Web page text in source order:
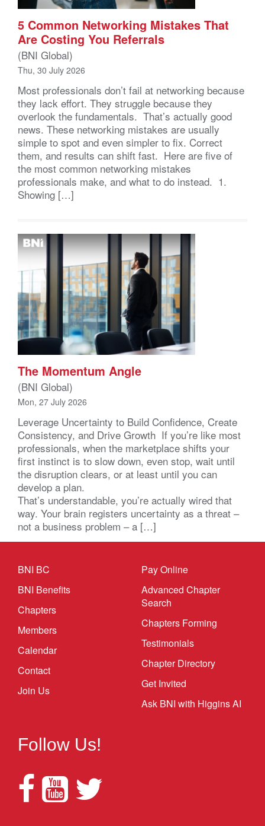
5 Common Networking Mistakes That
Are Costing You Referrals
(BNI Global)
Thu, 30 July 2026
Most professionals don’t fail at networking because
they lack effort. They struggle because they
overlook the fundamentals. That’s actually good
news. These networking mistakes are usually
simple to spot and even simpler to fix. Correct
them, and results can shift fast. Here are five of
the most common networking mistakes
professionals make, and what to do instead. 1.
Showing […]
The Momentum Angle
(BNI Global)
Mon, 27 July 2026
Leverage Uncertainty to Build Confidence, Create
Consistency, and Drive Growth If you’re like most
professionals, when the marketplace shifts your
first instinct is to slow down, even stop, wait until
the disruption clears, or at least until you can
develop a plan.
That’s understandable, you’re actually wired that
way. Your brain registers uncertainty as a threat –
not a business problem – a […]
BNI BC
BNI Benefits
Chapters
Members
Calendar
Contact
Join Us
Pay Online
Advanced Chapter
Search
Chapters Forming
Testimonials
Chapter Directory
Get Invited
Ask BNI with Higgins AI
Follow Us!